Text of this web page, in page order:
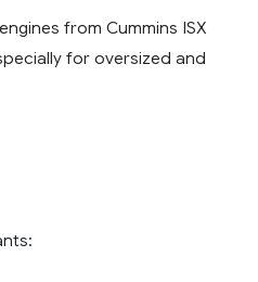
from Cummins ISX
for oversized and